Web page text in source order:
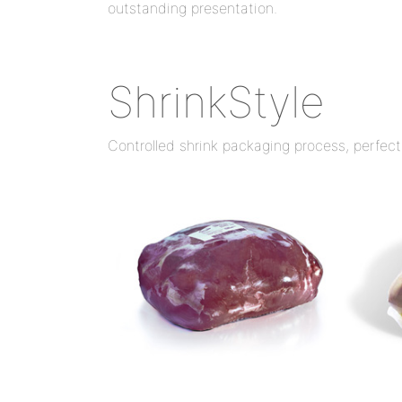
outstanding presentation.
ShrinkStyle
Controlled shrink packaging process,